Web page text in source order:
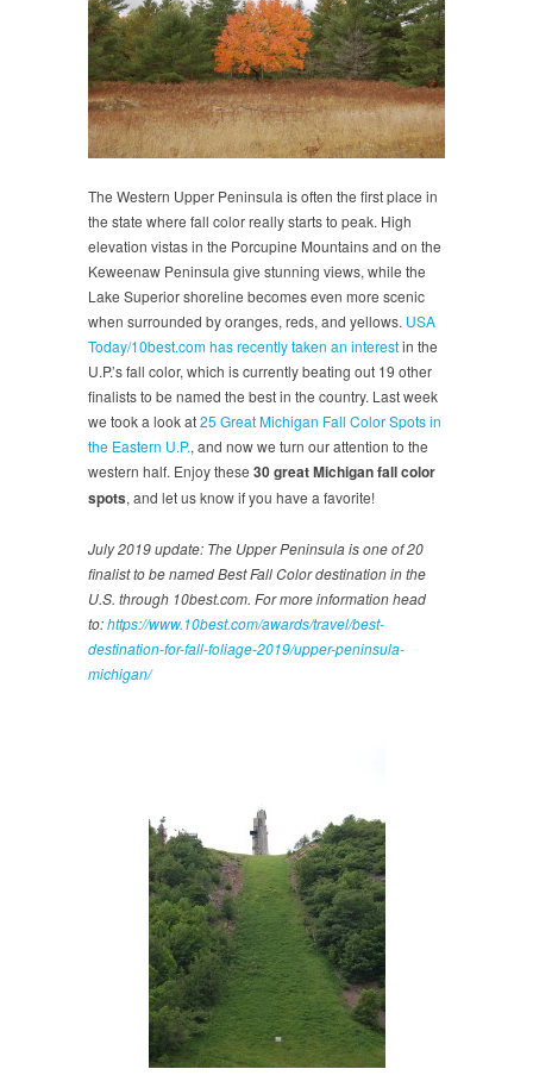
The Western Upper Peninsula is often the first place in
the state where fall color really starts to peak. High
elevation vistas in the Porcupine Mountains and on the
Keweenaw Peninsula give stunning views, while the
Lake Superior shoreline becomes even more scenic
when surrounded by oranges, reds, and yellows. USA
Today/10best.com has recently taken an interestin the
U.P.’s fall color, which is currently beating out 19 other
finalists to be named the best in the country. Last week
we took a look at25 Great Michigan Fall Color Spots in
the Eastern U.P., and now we turn our attention to the
western half. Enjoy these 30 great Michigan fall color
spots, and let us know if you have a favorite!
July 2019 update: The Upper Peninsula is one of 20
finalist to be named Best Fall Color destination in the
U.S. through 10best.com. For more information head
to:https://www.10best.com/awards/travel/best-
destination-for-fall-foliage-2019/upper-peninsula-
michigan/